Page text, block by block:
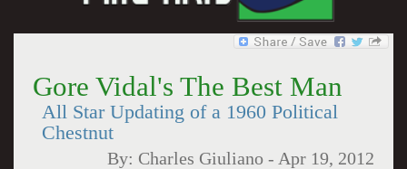
Gore Vidal's The Best Man
All Star Updating of a 1960 Political
Chestnut
By: Charles Giuliano - Apr 19, 2012